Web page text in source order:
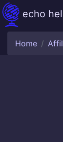
echo
Home